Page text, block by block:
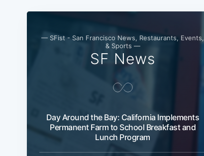
— SFist - San Francisco News, Restaurants, Events,
& Sports —
SF News
Day Around the Bay: California Implements
Permanent Farm to School Breakfast and
Lunch Program